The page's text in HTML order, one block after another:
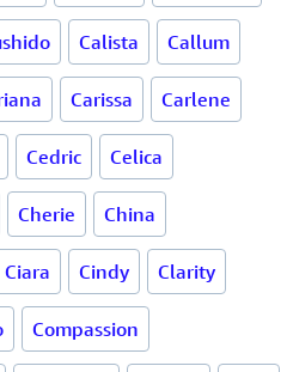
Calista Callum
Carissa Carlene
Cedric Celica
Cherie China
Ciara Cindy Clarity
Compassion